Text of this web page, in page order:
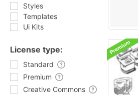
Styles
Templates
Ui Kits
License type:
Standard
Premium
Creative Commons